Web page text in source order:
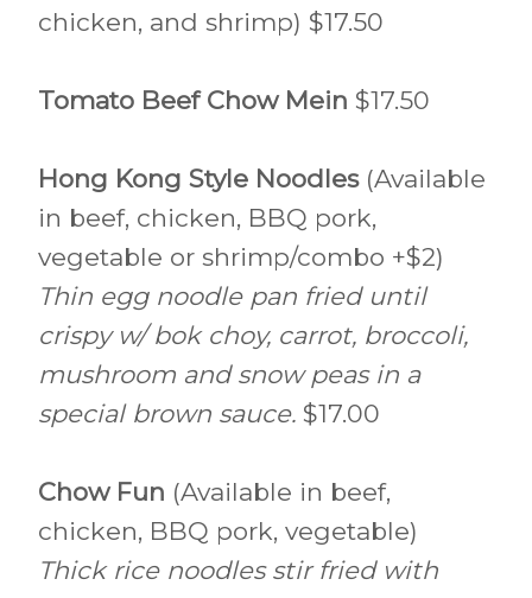
chicken, and shrimp) $17.50
Tomato Beef Chow Mein $17.50
Hong Kong Style Noodles (Available
in beef, chicken, BBQ pork,
vegetable or shrimp/combo +$2)
Thin egg noodle pan fried until
crispy w/ bok choy, carrot, broccoli,
mushroom and snow peas in a
special brown sauce. $17.00
Chow Fun (Available in beef,
chicken, BBQ pork, vegetable)
Thick rice noodles stir fried with